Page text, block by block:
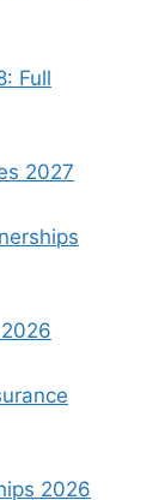
Full
2027
2026